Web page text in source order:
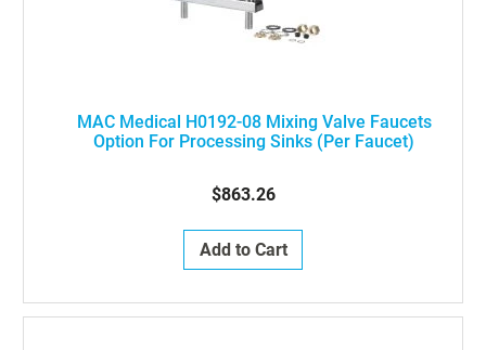
MAC Medical H0192-08 Mixing Valve Faucets
Option For Processing Sinks (Per Faucet)
$863.26
Add to Cart